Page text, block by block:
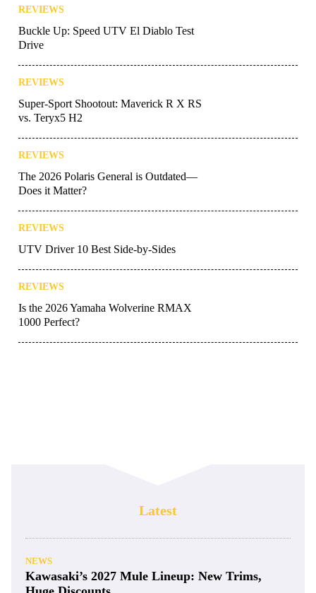
REVIEWS
Buckle Up: Speed UTV El Diablo Test
Drive
REVIEWS
Super-Sport Shootout: Maverick R X RS
vs. Teryx5 H2
REVIEWS
The 2026 Polaris General is Outdated—
Does it Matter?
REVIEWS
UTV Driver 10 Best Side-by-Sides
REVIEWS
Is the 2026 Yamaha Wolverine RMAX
1000 Perfect?
Latest
NEWS
Kawasaki’s 2027 Mule Lineup: New Trims,